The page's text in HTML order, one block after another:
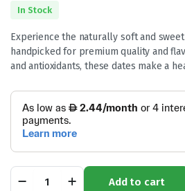
In Stock
Experience the naturally soft and
handpicked for premium quality and
and antioxidants, these dates make a
Khudri
Add to cart